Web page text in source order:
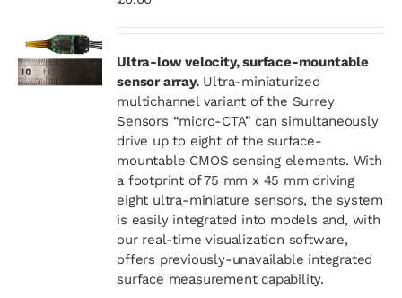
Ultra-low velocity, surface-mountable
sensor array.Ultra-miniaturized
multichannel variant of the Surrey
Sensors “micro-CTA” can simultaneously
drive up to eight of the surface-
mountable CMOS sensing elements. With
a footprint of 75 mm x 45 mm driving
eight ultra-miniature sensors, the system
is easily integrated into models and, with
our real-time visualization software,
offers previously-unavailable integrated
surface measurement capability.